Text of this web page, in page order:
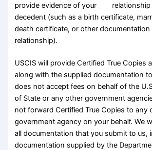
provide evidence of your relationship
decedent (such as a birth certificate,
death certificate, or other
relationship).
USCIS will provide Certified True Copies
along with the supplied documentation
does not accept fees on behalf of the
of State or any other government
not forward Certified True Copies to any
government agency on your behalf. We
all documentation that you submit to us,
documentation supplied by the